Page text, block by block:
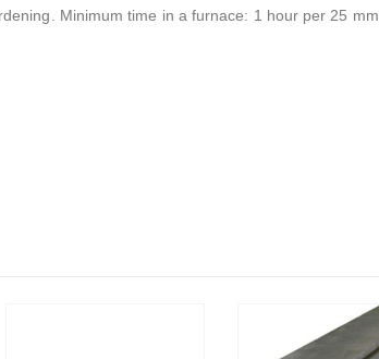
Minimum time in a furnace: 1 hour per 25 mm